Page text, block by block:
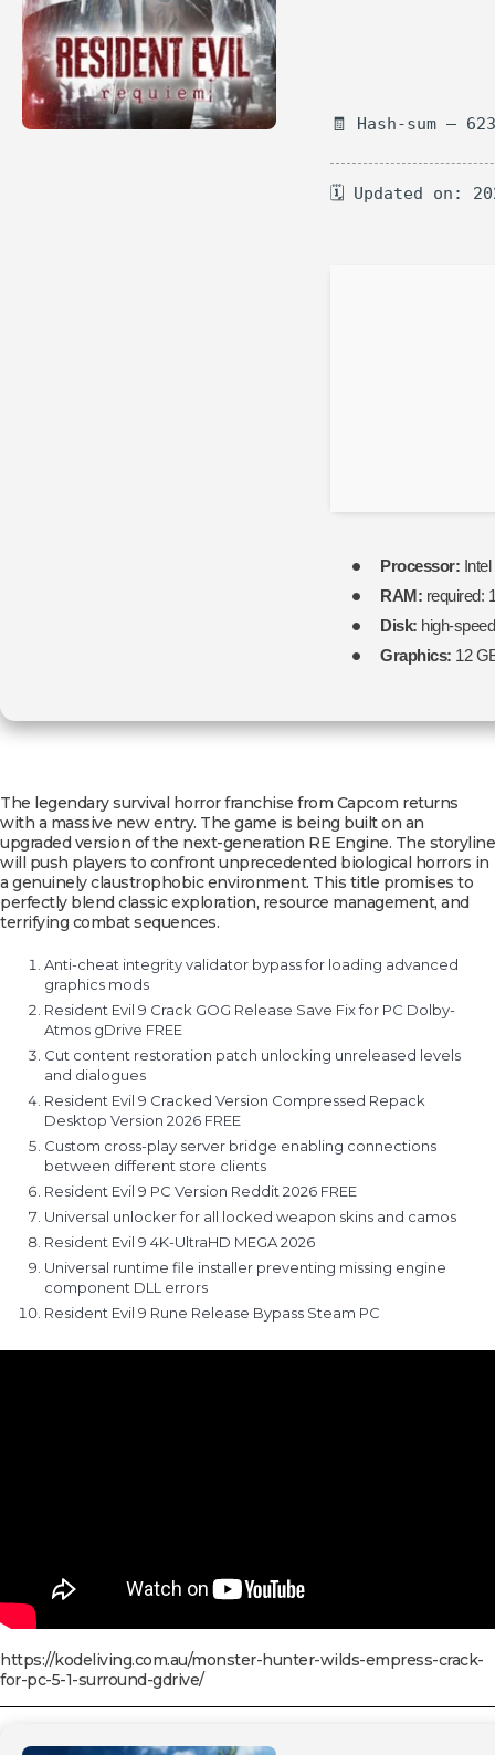
🧾 Hash-sum —
🗓 Updated on:
Processor:
RAM: required:
Disk: high-
Graphics: 12
The legendary survival horror franchise from Capcom returns
with a massive new entry. The game is being built on an
upgraded version of the next-generation RE Engine. The storyline
will push players to confront unprecedented biological horrors in
a genuinely claustrophobic environment. This title promises to
perfectly blend classic exploration, resource management, and
terrifying combat sequences.
Anti-cheat integrity validator bypass for loading advanced
graphics mods
Resident Evil 9 Crack GOG Release Save Fix for PC Dolby-
Atmos gDrive FREE
Cut content restoration patch unlocking unreleased levels
and dialogues
Resident Evil 9 Cracked Version Compressed Repack
Desktop Version 2026 FREE
Custom cross-play server bridge enabling connections
between different store clients
Resident Evil 9 PC Version Reddit 2026 FREE
Universal unlocker for all locked weapon skins and camos
Resident Evil 9 4K-UltraHD MEGA 2026
Universal runtime file installer preventing missing engine
component DLL errors
Resident Evil 9 Rune Release Bypass Steam PC
https://kodeliving.com.au/monster-hunter-wilds-empress-crack-
for-pc-5-1-surround-gdrive/